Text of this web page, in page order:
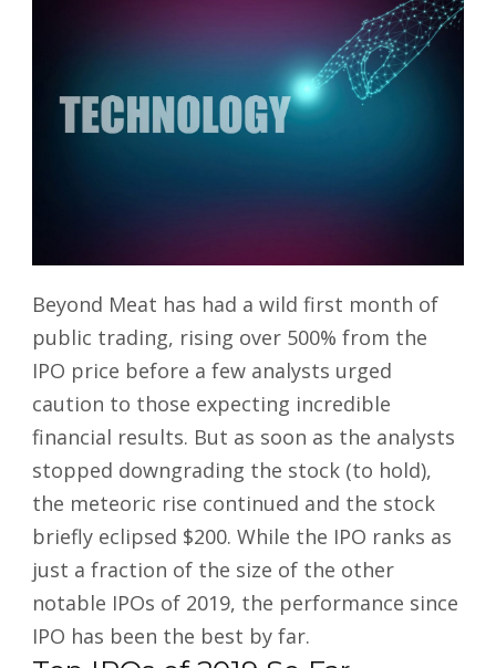
Beyond Meat has had a wild first month of
public trading, rising over 500% from the
IPO price before a few analysts urged
caution to those expecting incredible
financial results. But as soon as the analysts
stopped downgrading the stock (to hold),
the meteoric rise continued and the stock
briefly eclipsed $200. While the IPO ranks as
just a fraction of the size of the other
notable IPOs of 2019, the performance since
IPO has been the best by far.